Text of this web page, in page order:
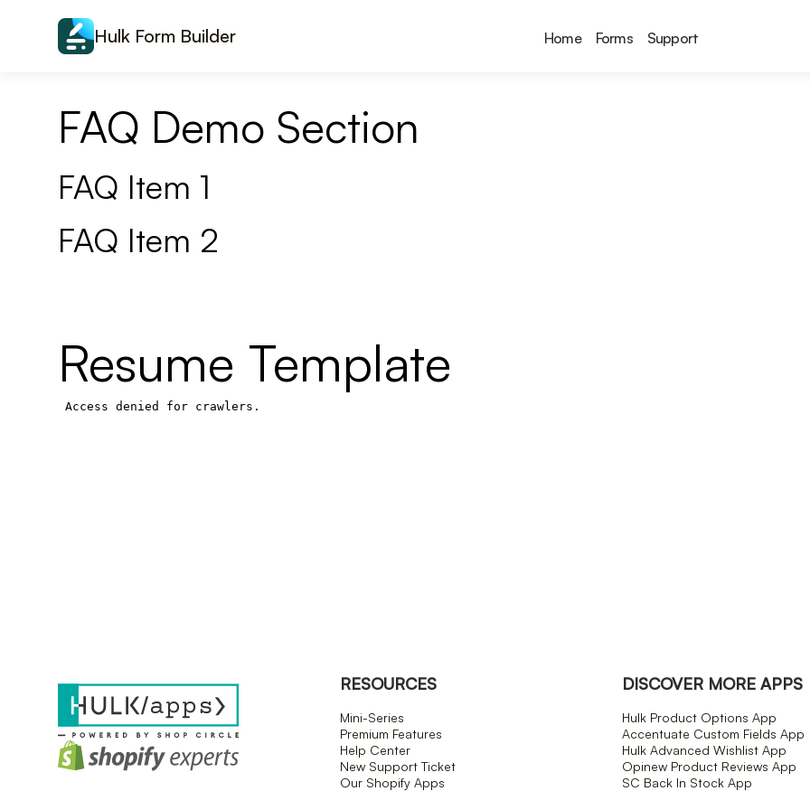
Hulk Form Builder Home Forms Support
FAQ Demo Section
FAQ Item 1
FAQ Item 2
Resume Template
RESOURCES
Mini-Series
Premium Features
Help Center
New Support Ticket
Our Shopify Apps
DISCOVER MORE APPS
Hulk Product Options App
Accentuate Custom Fields App
Hulk Advanced Wishlist App
Opinew Product Reviews App
SC Back In Stock App